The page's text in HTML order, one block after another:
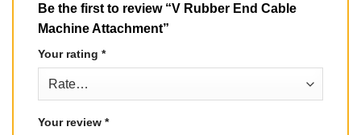
Be the first to review “V Rubber End Cable
Machine Attachment”
Your rating *
Your review *